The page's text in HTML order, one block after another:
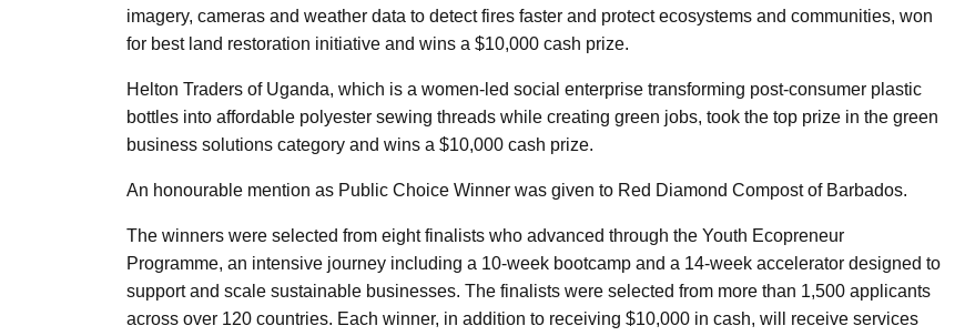
imagery, cameras and weather data to detect fires faster and protect ecosystems and communities, won
for best land restoration initiative and wins a $10,000 cash prize.
Helton Traders of Uganda, which is a women-led social enterprise transforming post-consumer plastic
bottles into affordable polyester sewing threads while creating green jobs, took the top prize in the green
business solutions category and wins a $10,000 cash prize.
An honourable mention as Public Choice Winner was given to Red Diamond Compostof Barbados.
The winners were selected from eight finalists who advanced through the Youth Ecopreneur
Programme, an intensive journey including a 10-week bootcamp and a 14-week accelerator designed to
support and scale sustainable businesses. The finalists were selected from more than 1,500 applicants
across over 120 countries. Each winner, in addition to receiving $10,000 in cash, will receive services